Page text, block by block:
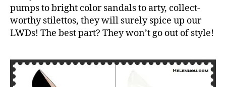
pumps to bright color sandals to arty, collect-
worthy stilettos, they will surely spice up our
LWDs! The best part? They won’t go out of style!